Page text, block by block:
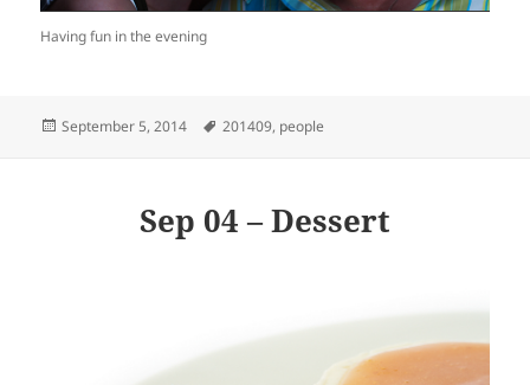
Having fun in the evening
Posted
September 5, 2014 Tags
201409, people
Sep 04 – Dessert